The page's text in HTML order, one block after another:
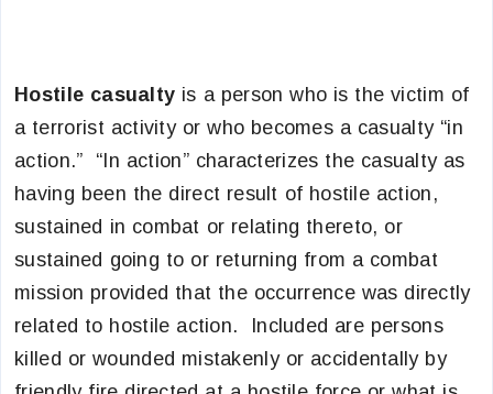
Hostile casualty is a person who is the victim of
a terrorist activity or who becomes a casualty “in
action.” “In action” characterizes the casualty as
having been the direct result of hostile action,
sustained in combat or relating thereto, or
sustained going to or returning from a combat
mission provided that the occurrence was directly
related to hostile action. Included are persons
killed or wounded mistakenly or accidentally by